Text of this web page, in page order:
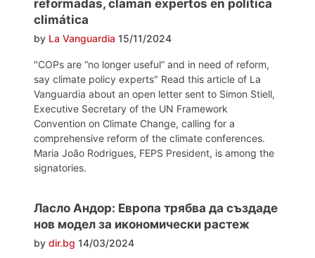
reformadas, claman expertos en política
climática
by La Vanguardia 15/11/2024
"COPs are “no longer useful” and in need of reform,
say climate policy experts" Read this article of La
Vanguardia about an open letter sent to Simon Stiell,
Executive Secretary of the UN Framework
Convention on Climate Change, calling for a
comprehensive reform of the climate conferences.
Maria João Rodrigues, FEPS President, is among the
signatories.
Ласло Андор: Европа трябва да създаде
нов модел за икономически растеж
by dir.bg 14/03/2024